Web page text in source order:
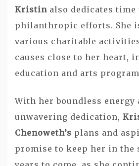
Kristin also dedicates time
philanthropic efforts. She
various charitable
causes close to her heart,
education and arts
With her boundless energy
unwavering dedication,
Chenoweth’s plans and
promise to keep her in